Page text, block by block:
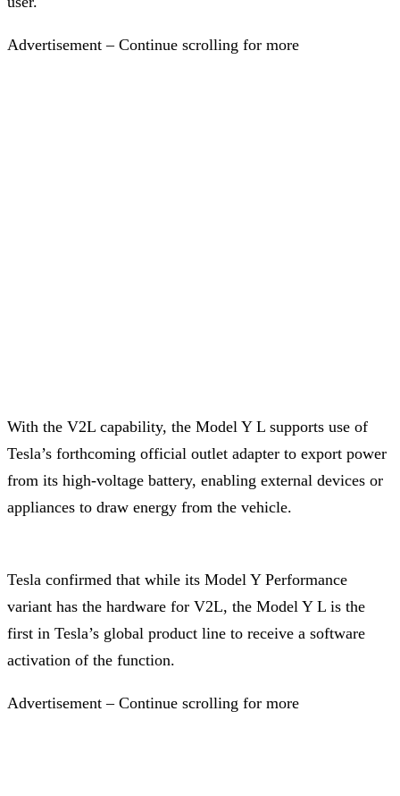
Advertisement – Continue scrolling for more
With the V2L capability, the Model Y L supports use of
Tesla’s forthcoming official outlet adapter to export power
from its high-voltage battery, enabling external devices or
appliances to draw energy from the vehicle.
Tesla confirmed that while its Model Y Performance
variant has the hardware for V2L, the Model Y L is the
first in Tesla’s global product line to receive a software
activation of the function.
Advertisement – Continue scrolling for more